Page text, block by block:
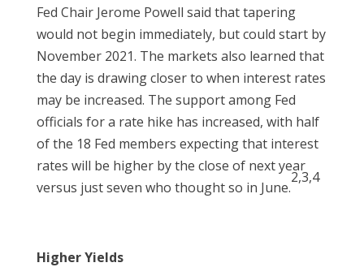
Fed Chair Jerome Powell said that tapering
would not begin immediately, but could start by
November 2021. The markets also learned that
the day is drawing closer to when interest rates
may be increased. The support among Fed
officials for a rate hike has increased, with half
of the 18 Fed members expecting that interest
rates will be higher by the close of next year
versus just seven who thought so in June.
2,3,4
Higher Yields